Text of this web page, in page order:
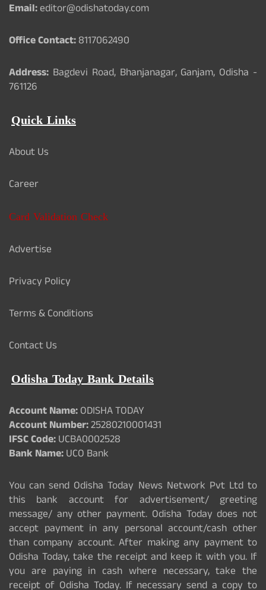
Email:editor@odishatoday.com
Office Contact:8117062490
Address: Bagdevi Road, Bhanjanagar, Ganjam, Odisha -
761126
Quick Links
About Us
Career
Card Validation Check
Advertise
Privacy Policy
Terms & Conditions
Contact Us
Odisha Today Bank Details
Account Name:ODISHA TODAY
Account Number:25280210001431
IFSC Code:UCBA0002528
Bank Name:UCO Bank
You can send Odisha Today News Network Pvt Ltd to
this bank account for advertisement/ greeting
message/ any other payment. Odisha Today does not
accept payment in any personal account/cash other
than company account. After making any payment to
Odisha Today, take the receipt and keep it with you. If
you are paying in cash where necessary, take the